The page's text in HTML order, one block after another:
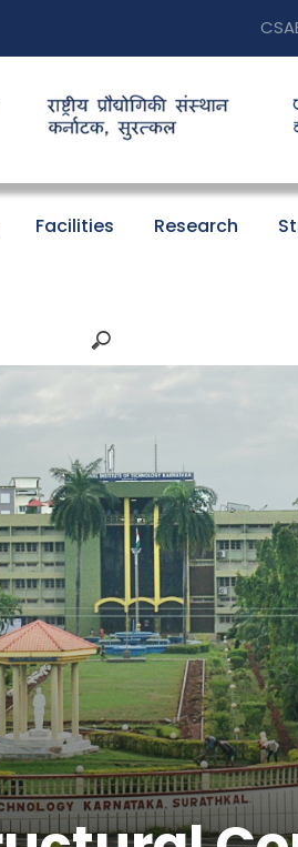
Facilities Research